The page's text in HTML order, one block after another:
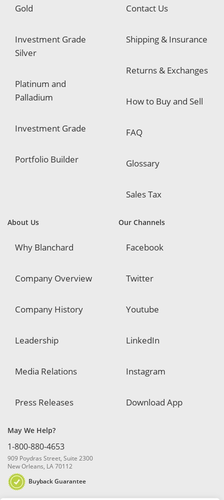
Gold
Investment Grade
Silver
Platinum and
Palladium
Investment Grade
Portfolio Builder
Contact Us
Shipping & Insurance
Returns & Exchanges
How to Buy and Sell
FAQ
Glossary
Sales Tax
About Us
Why Blanchard
Company Overview
Company History
Leadership
Media Relations
Press Releases
Our Channels
Facebook
Twitter
Youtube
LinkedIn
Instagram
Download App
May We Help?
1-800-880-4653
909 Poydras Street, Suite 2300
New Orleans, LA 70112
Buyback Guarantee